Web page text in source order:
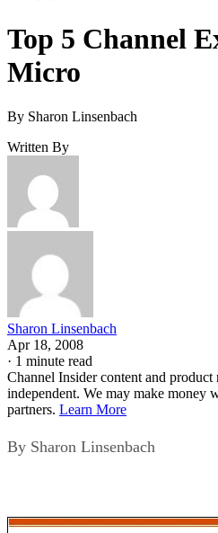
Top 5 Channel
Micro
By Sharon Linsenbach
Written By
Sharon Linsenbach
Apr 18, 2008
· 1 minute read
Channel Insider content and
independent. We may make money
partners. Learn More
By Sharon Linsenbach